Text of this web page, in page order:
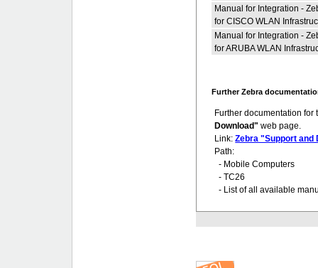
Manual for Integration -
for CISCO WLAN
Manual for Integration -
for ARUBA WLAN
Further Zebra
Further documentation
Download" web page.
Link:Zebra "Support and
Path:
- Mobile Computers
- TC26
- List of all available